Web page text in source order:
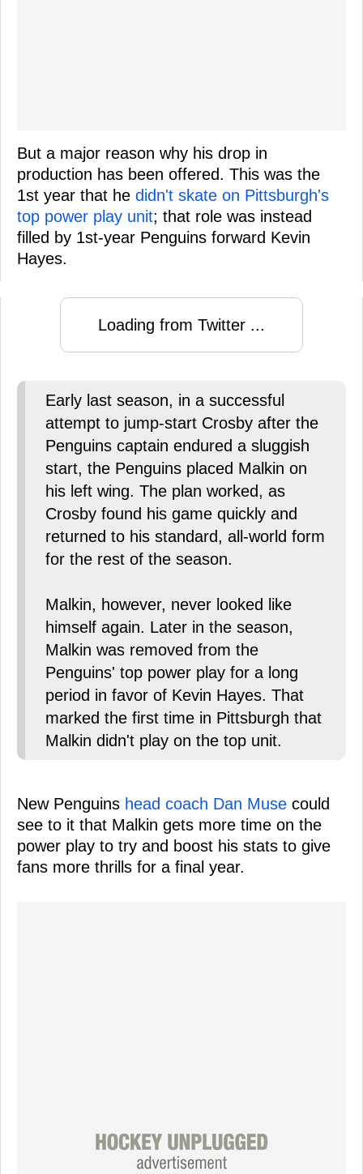
But a major reason why his drop in
production has been offered. This was the
1st year that he didn't skate on Pittsburgh's
top power play unit; that role was instead
filled by 1st-year Penguins forward Kevin
Hayes.
Loading from Twitter ...
Early last season, in a successful
attempt to jump-start Crosby after the
Penguins captain endured a sluggish
start, the Penguins placed Malkin on
his left wing. The plan worked, as
Crosby found his game quickly and
returned to his standard, all-world form
for the rest of the season.
Malkin, however, never looked like
himself again. Later in the season,
Malkin was removed from the
Penguins' top power play for a long
period in favor of Kevin Hayes. That
marked the first time in Pittsburgh that
Malkin didn't play on the top unit.
New Penguins head coach Dan Muse could
see to it that Malkin gets more time on the
power play to try and boost his stats to give
fans more thrills for a final year.